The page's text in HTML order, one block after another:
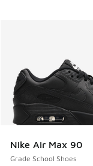
Nike Air Max 90
Grade School Shoes